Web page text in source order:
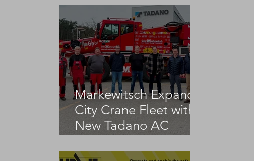
Markewitsch Expands
City Crane Fleet with
New Tadano AC